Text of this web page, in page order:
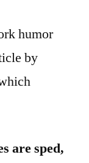
humor
by
are sped,